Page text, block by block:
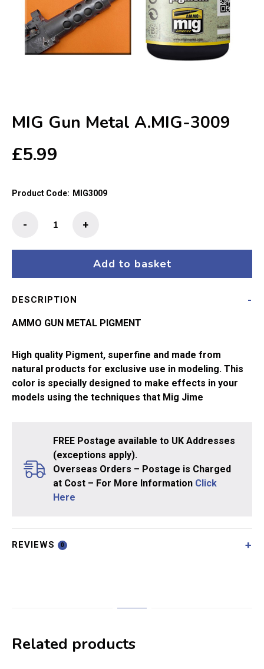
MIG Gun Metal A.MIG-3009
£5.99
Product Code: MIG3009
Gun
+
-
Add to basket
DESCRIPTION
AMMO GUN METAL PIGMENT
High quality Pigment, superfine and made from
natural products for exclusive use in modeling. This
color is specially designed to make effects in your
models using the techniques that Mig Jime
FREE Postage available to UK Addresses
(exceptions apply).
Overseas Orders – Postage is Charged
at Cost – For More Information Click
Here
REVIEWS 0
Related products